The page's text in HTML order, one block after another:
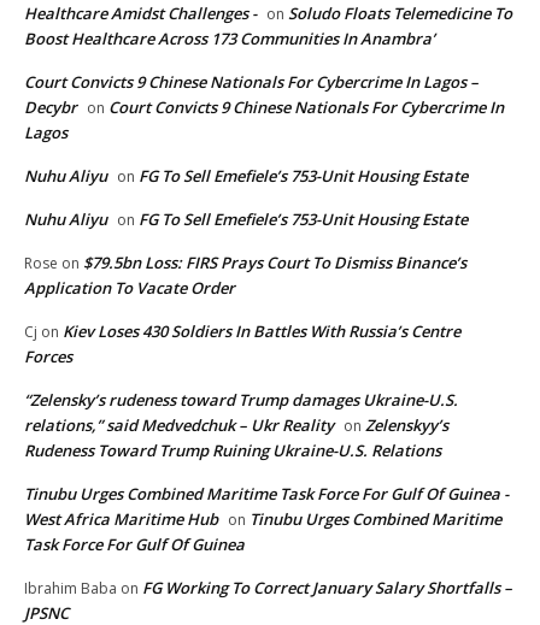
Healthcare Amidst Challenges - on Soludo Floats Telemedicine To
Boost Healthcare Across 173 Communities In Anambra’
Court Convicts 9 Chinese Nationals For Cybercrime In Lagos –
Decybr on Court Convicts 9 Chinese Nationals For Cybercrime In
Lagos
Nuhu Aliyu on FG To Sell Emefiele’s 753-Unit Housing Estate
Nuhu Aliyu on FG To Sell Emefiele’s 753-Unit Housing Estate
Rose on $79.5bn Loss: FIRS Prays Court To Dismiss Binance’s
Application To Vacate Order
Cj on Kiev Loses 430 Soldiers In Battles With Russia’s Centre
Forces
“Zelensky’s rudeness toward Trump damages Ukraine-U.S.
relations,” said Medvedchuk – Ukr Reality on Zelenskyy’s
Rudeness Toward Trump Ruining Ukraine-U.S. Relations
Tinubu Urges Combined Maritime Task Force For Gulf Of Guinea -
West Africa Maritime Hub on Tinubu Urges Combined Maritime
Task Force For Gulf Of Guinea
Ibrahim Baba on FG Working To Correct January Salary Shortfalls –
JPSNC